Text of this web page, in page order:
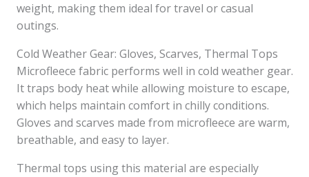
weight, making them ideal for travel or casual
outings.
Cold Weather Gear: Gloves, Scarves, Thermal Tops
Microfleece fabric performs well in cold weather gear.
It traps body heat while allowing moisture to escape,
which helps maintain comfort in chilly conditions.
Gloves and scarves made from microfleece are warm,
breathable, and easy to layer.
Thermal tops using this material are especially